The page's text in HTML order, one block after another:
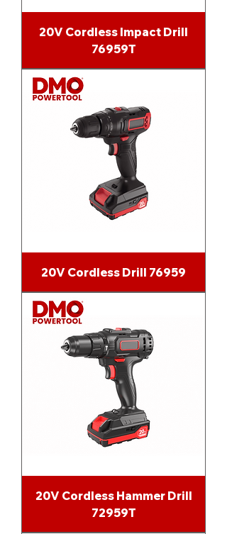
20V Cordless Impact Drill
76959T
20V Cordless Drill 76959
20V Cordless Hammer Drill
72959T